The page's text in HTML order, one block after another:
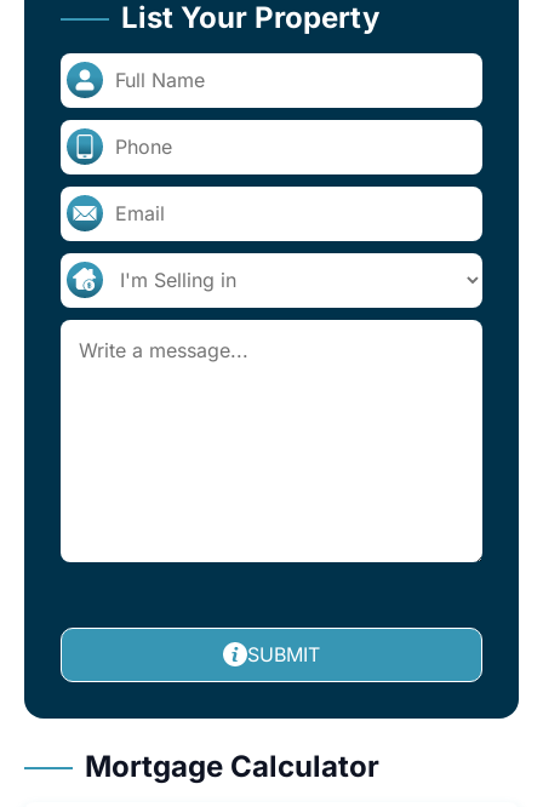
List Your Property
SUBMIT
Mortgage Calculator